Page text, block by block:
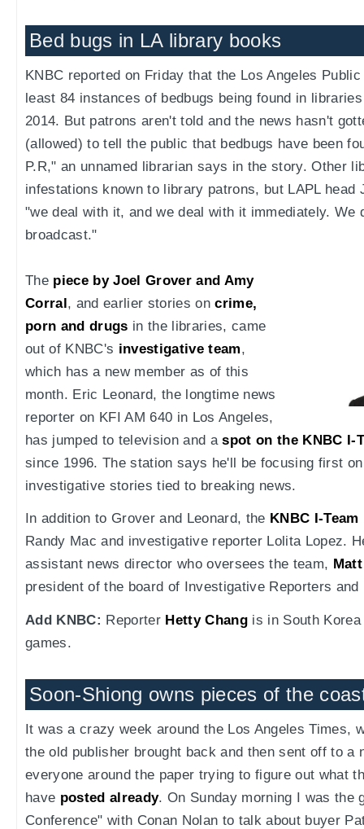
Bed bugs in LA library books
KNBC reported on Friday that the Los Angeles
least 84 instances of bedbugs being found in
2014. But patrons aren't told and the news hasn't
(allowed) to tell the public that bedbugs have been
P.R," an unnamed librarian says in the story. Other
infestations known to library patrons, but LAPL head
"we deal with it, and we deal with it immediately.
broadcast."
The piece by Joel Grover and Amy
Corral, and earlier stories oncrime,
porn and drugs in the libraries, came
out of KNBC's investigative team,
which has a new member as of this
month. Eric Leonard, the longtime news
reporter on KFI AM 640 in Los Angeles,
has jumped to television and aspot on the KNBC I-
since 1996. The station says he'll be focusing first
investigative stories tied to breaking news.
In addition to Grover and Leonard, the KNBC I-Team
Randy Mac and investigative reporter Lolita Lopez.
assistant news director who oversees the team,
president of the board of Investigative Reporters
Add KNBC: Reporter Hetty Changis in South Korea
games.
Soon-Shiong owns pieces of the
It was a crazy week around the Los Angeles Times,
the old publisher brought back and then sent off to a
everyone around the paper trying to figure out what
have posted already. On Sunday morning I was the
Conference" with Conan Nolan to talk about buyer